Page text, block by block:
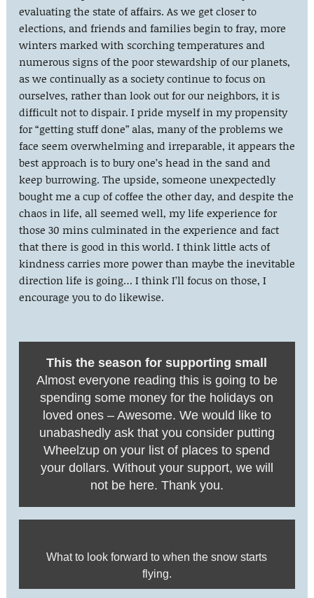
evaluating the state of affairs. As we get closer to
elections, and friends and families begin to fray, more
winters marked with scorching temperatures and
numerous signs of the poor stewardship of our planets,
as we continually as a society continue to focus on
ourselves, rather than look out for our neighbors, it is
difficult not to dispair. I pride myself in my propensity
for “getting stuff done” alas, many of the problems we
face seem overwhelming and irreparable, it appears the
best approach is to bury one’s head in the sand and
keep burrowing. The upside, someone unexpectedly
bought me a cup of coffee the other day, and despite the
chaos in life, all seemed well, my life experience for
those 30 mins culminated in the experience and fact
that there is good in this world. I think little acts of
kindness carries more power than maybe the inevitable
direction life is going… I think I’ll focus on those, I
encourage you to do likewise.
This the season for supporting small
Almost everyone reading this is going to be
spending some money for the holidays on
loved ones – Awesome. We would like to
unabashedly ask that you consider putting
Wheelzup on your list of places to spend
your dollars. Without your support, we will
not be here. Thank you.
What to look forward to when the snow starts
flying.